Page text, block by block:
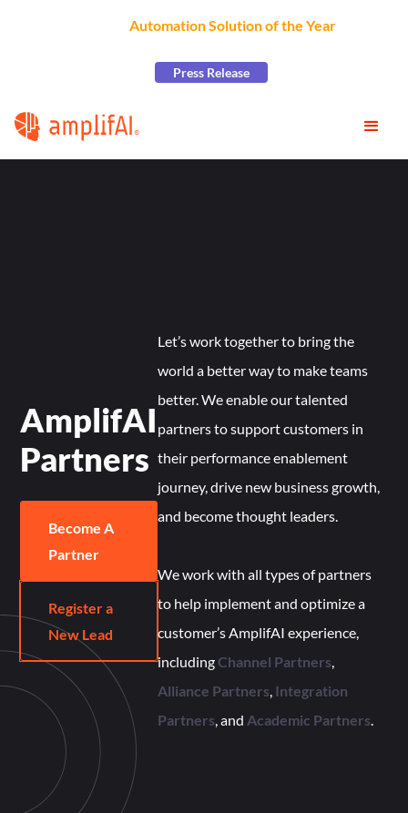
Automation Solution of the Yearat the
Press Release
AmplifAI
Partners
Become A
Partner
Register a
New Lead
Let’s work together to bring the
world a better way to make teams
better. We enable our talented
partners to support customers in
their performance enablement
journey, drive new business growth,
and become thought leaders.
We work with all types of partners
to help implement and optimize a
customer’s AmplifAI experience,
includingChannel Partners,
Alliance Partners, Integration
Partners, and Academic Partners.